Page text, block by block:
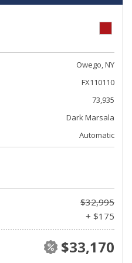
Owego, NY
FX110110
73,935
Dark Marsala
Automatic
$32,995
+ $175
$33,170